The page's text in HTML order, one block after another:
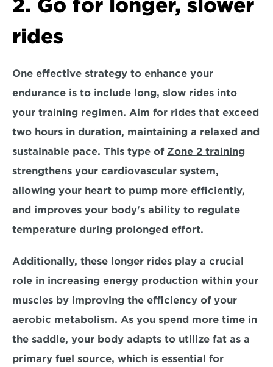
2. Go for longer, slower
rides
One effective strategy to enhance your
endurance is to include long, slow rides into
your training regimen. Aim for rides that exceed
two hours in duration, maintaining a relaxed and
sustainable pace. This type of Zone 2 training
strengthens your cardiovascular system,
allowing your heart to pump more efficiently,
and improves your body's ability to regulate
temperature during prolonged effort.
Additionally, these longer rides play a crucial
role in increasing energy production within your
muscles by improving the efficiency of your
aerobic metabolism. As you spend more time in
the saddle, your body adapts to utilize fat as a
primary fuel source, which is essential for